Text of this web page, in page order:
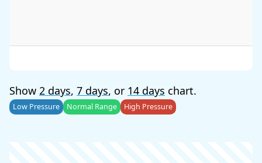
Show 2 days, 7 days, or 14 days chart.
Low Pressure Normal Range High Pressure